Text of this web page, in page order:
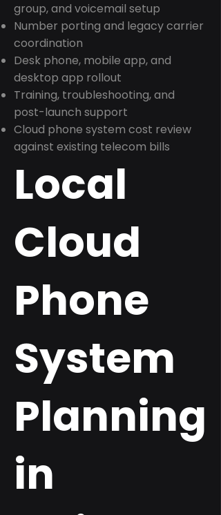
group, and voicemail setup
Number porting and legacy carrier
coordination
Desk phone, mobile app, and
desktop app rollout
Training, troubleshooting, and
post-launch support
Cloud phone system cost review
against existing telecom bills
Local
Cloud
Phone
System
Planning
in